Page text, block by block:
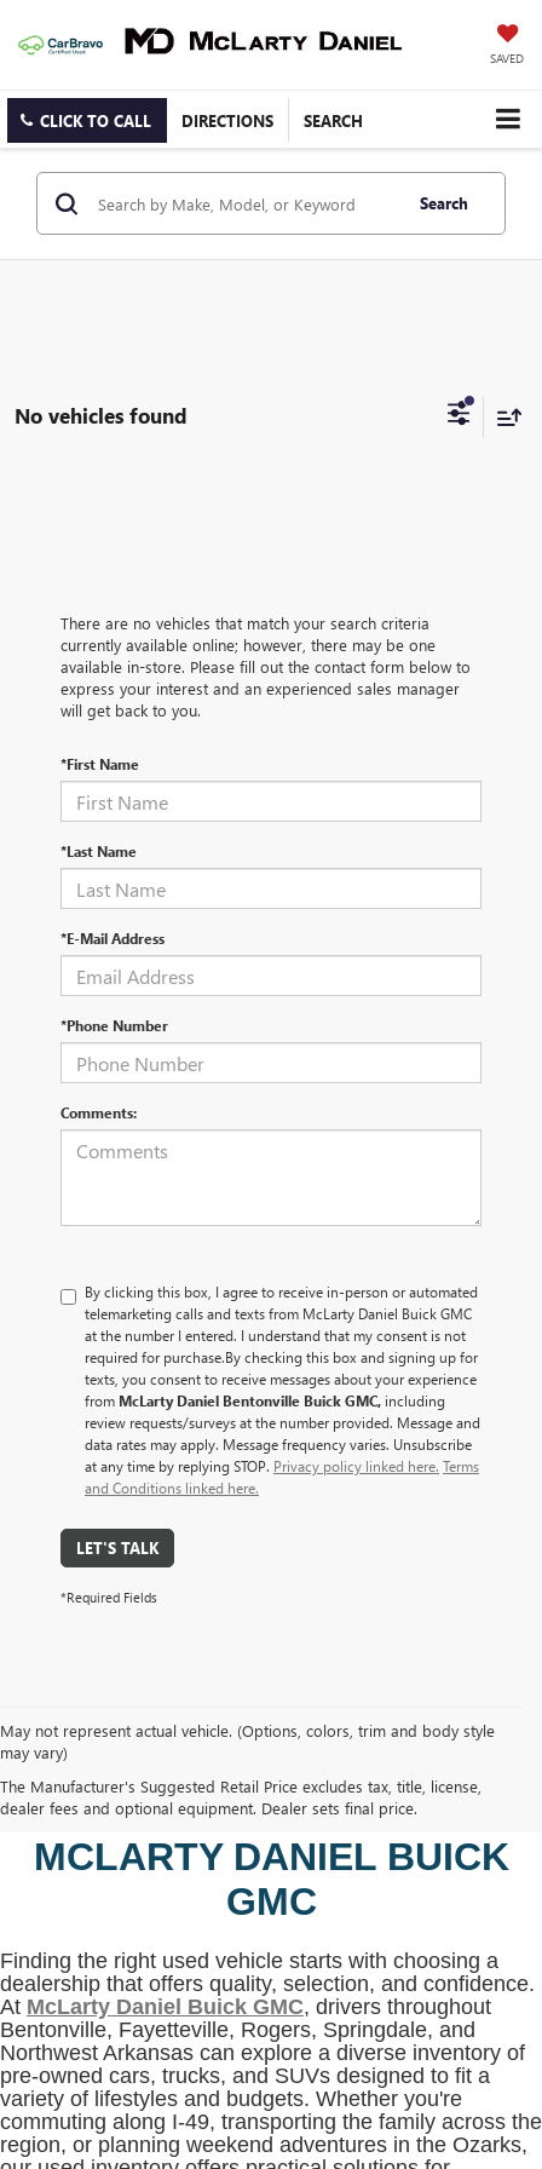
SAVED
CLICK TO CALL DIRECTIONS SEARCH
Search
No vehicles found
There are no vehicles that match your search criteria
currently available online; however, there may be one
available in-store. Please fill out the contact form below to
express your interest and an experienced sales manager
will get back to you.
*First Name
*Last Name
*E-Mail Address
*Phone Number
Comments:
By clicking this box, I agree to receive in-person or automated
telemarketing calls and texts from McLarty Daniel Buick GMC
at the number I entered. I understand that my consent is not
required for purchase.By checking this box and signing up for
texts, you consent to receive messages about your experience
from McLarty Daniel Bentonville Buick GMC, including
review requests/surveys at the number provided. Message and
data rates may apply. Message frequency varies. Unsubscribe
at any time by replying STOP. Privacy policy linked here. Terms
and Conditions linked here.
LET'S TALK
*Required Fields
May not represent actual vehicle. (Options, colors, trim and body style
may vary)
The Manufacturer's Suggested Retail Price excludes tax, title, license,
dealer fees and optional equipment. Dealer sets final price.
SHOP USED VEHICLES IN
BENTONVILLE, AR AT
MCLARTY DANIEL BUICK
GMC
Finding the right used vehicle starts with choosing a
dealership that offers quality, selection, and confidence.
At McLarty Daniel Buick GMC, drivers throughout
Bentonville, Fayetteville, Rogers, Springdale, and
Northwest Arkansas can explore a diverse inventory of
pre-owned cars, trucks, and SUVs designed to fit a
variety of lifestyles and budgets. Whether you're
commuting along I-49, transporting the family across the
region, or planning weekend adventures in the Ozarks,